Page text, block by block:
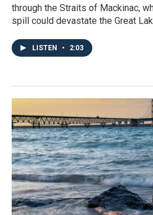
through the Straits of Mackinac,
spill could devastate the Great
LISTEN • 2:03